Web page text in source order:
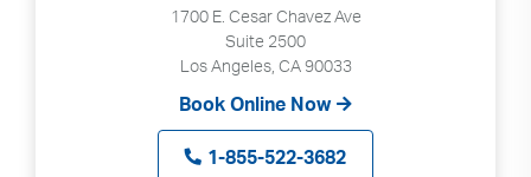
1700 E. Cesar Chavez Ave
Suite 2500
Los Angeles, CA 90033
Book Online Now
1-855-522-3682